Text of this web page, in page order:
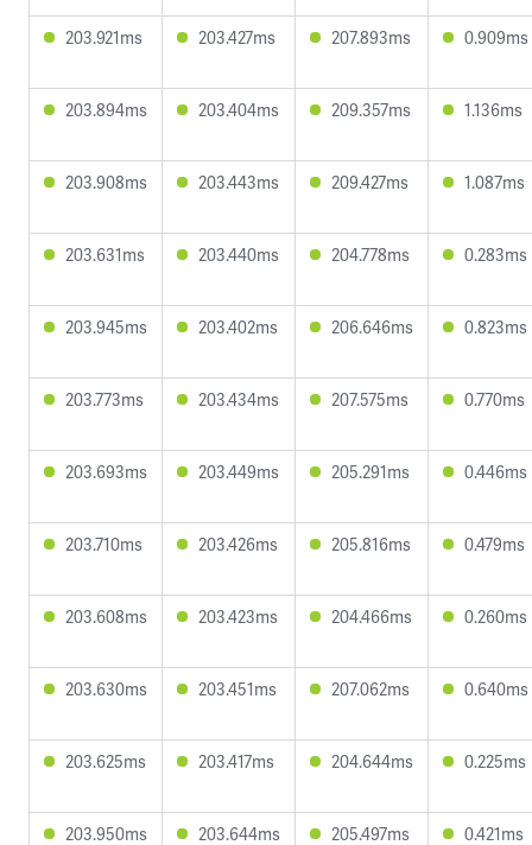
203.921ms 203.427ms 207.893ms 0.909ms
203.894ms 203.404ms 209.357ms 1.136ms
203.908ms 203.443ms 209.427ms 1.087ms
203.631ms 203.440ms 204.778ms 0.283ms
203.945ms 203.402ms 206.646ms 0.823ms
203.773ms 203.434ms 207.575ms 0.770ms
203.693ms 203.449ms 205.291ms 0.446ms
203.710ms 203.426ms 205.816ms 0.479ms
203.608ms 203.423ms 204.466ms 0.260ms
203.630ms 203.451ms 207.062ms 0.640ms
203.625ms 203.417ms 204.644ms 0.225ms
203.950ms 203.644ms 205.497ms 0.421ms